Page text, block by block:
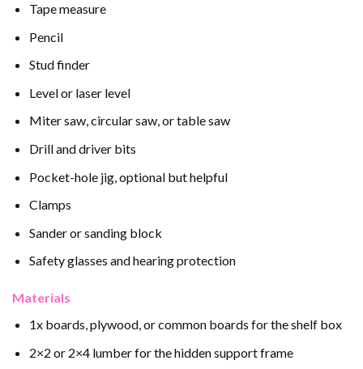
Tape measure
Pencil
Stud finder
Level or laser level
Miter saw, circular saw, or table saw
Drill and driver bits
Pocket-hole jig, optional but helpful
Clamps
Sander or sanding block
Safety glasses and hearing protection
Materials
1x boards, plywood, or common boards for the shelf box
2×2 or 2×4 lumber for the hidden support frame